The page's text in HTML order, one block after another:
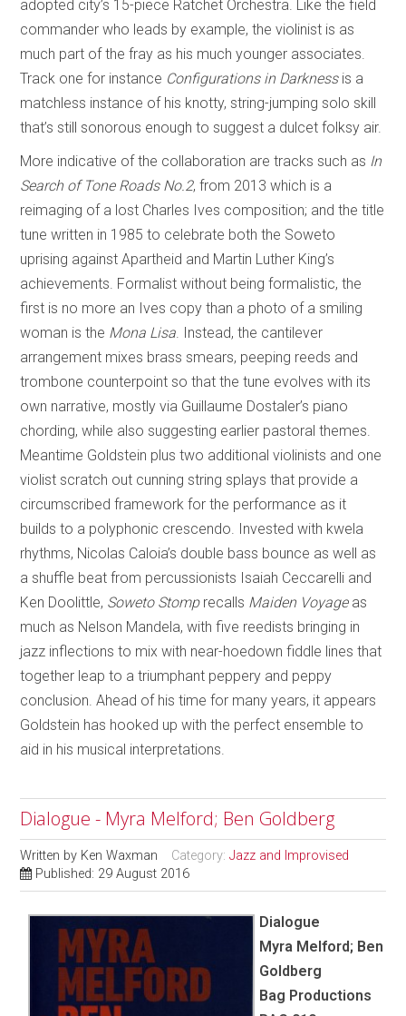
adopted city’s 15-piece Ratchet Orchestra. Like the field
commander who leads by example, the violinist is as
much part of the fray as his much younger associates.
Track one for instance Configurations in Darknessis a
matchless instance of his knotty, string-jumping solo skill
that’s still sonorous enough to suggest a dulcet folksy air.
More indicative of the collaboration are tracks such as In
Search of Tone Roads No.2, from 2013 which is a
reimaging of a lost Charles Ives composition; and the title
tune written in 1985 to celebrate both the Soweto
uprising against Apartheid and Martin Luther King’s
achievements. Formalist without being formalistic, the
first is no more an Ives copy than a photo of a smiling
woman is the Mona Lisa . Instead, the cantilever
arrangement mixes brass smears, peeping reeds and
trombone counterpoint so that the tune evolves with its
own narrative, mostly via Guillaume Dostaler’s piano
chording, while also suggesting earlier pastoral themes.
Meantime Goldstein plus two additional violinists and one
violist scratch out cunning string splays that provide a
circumscribed framework for the performance as it
builds to a polyphonic crescendo. Invested with kwela
rhythms, Nicolas Caloia’s double bass bounce as well as
a shuffle beat from percussionists Isaiah Ceccarelli and
Ken Doolittle, Soweto Stomprecalls Maiden Voyageas
much as Nelson Mandela, with five reedists bringing in
jazz inflections to mix with near-hoedown fiddle lines that
together leap to a triumphant peppery and peppy
conclusion. Ahead of his time for many years, it appears
Goldstein has hooked up with the perfect ensemble to
aid in his musical interpretations.
Dialogue - Myra Melford; Ben Goldberg
Written by Ken Waxman Category:Jazz and Improvised
Published: 29 August 2016
Dialogue
Myra Melford; Ben
Goldberg
Bag Productions